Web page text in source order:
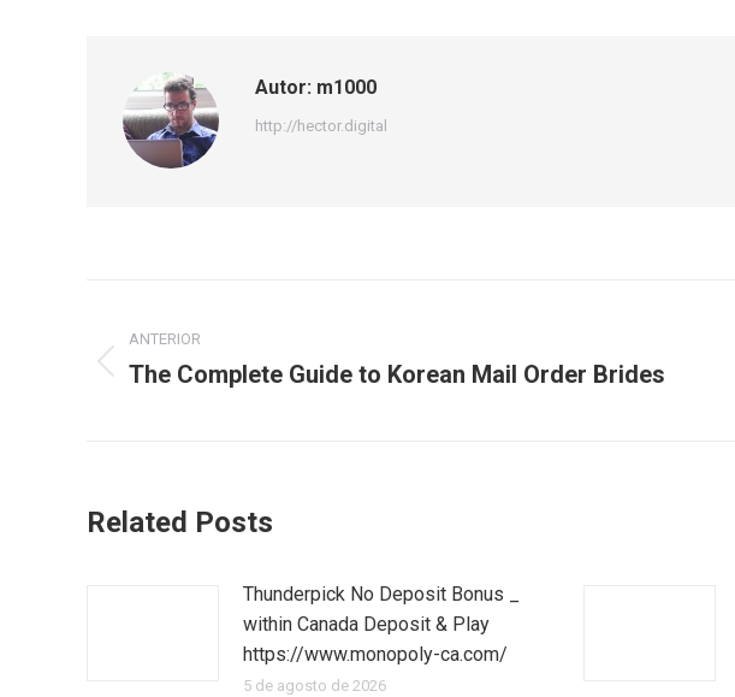
Autor: m1000
http://hector.digital
entre
ANTERIOR
Publicación
The Complete Guide to Korean Mail Order Brides
Related Posts
Thunderpick No Deposit Bonus _
within Canada Deposit & Play
https://www.monopoly-ca.com/
5 de agosto de 2026